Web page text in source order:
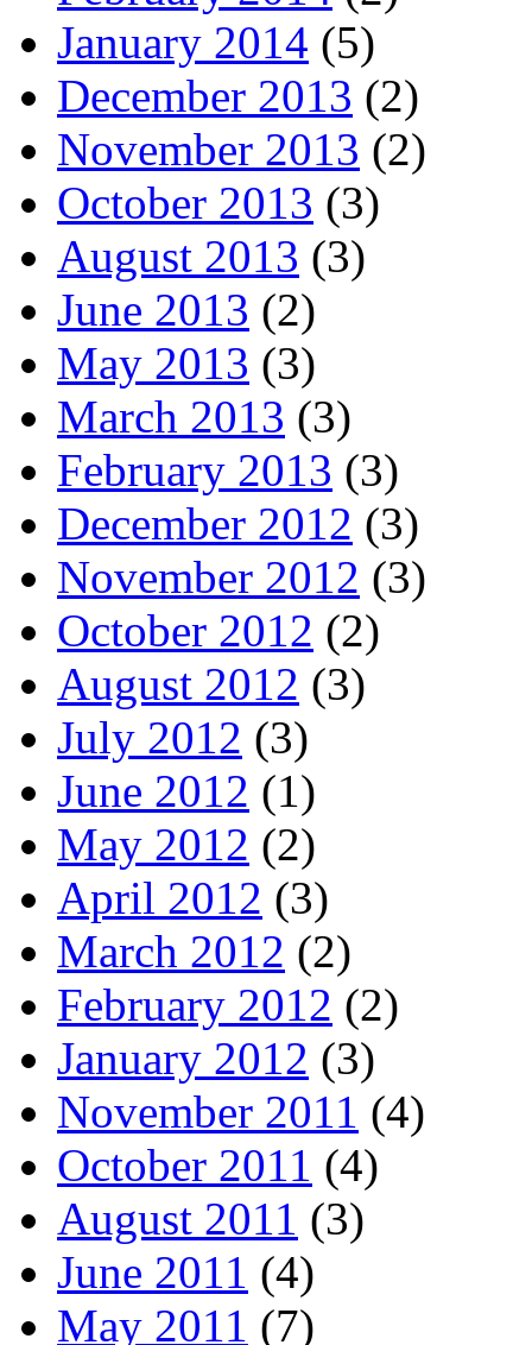
January 2014 (5)
December 2013 (2)
November 2013 (2)
October 2013 (3)
August 2013 (3)
June 2013 (2)
May 2013 (3)
March 2013 (3)
February 2013 (3)
December 2012 (3)
November 2012 (3)
October 2012 (2)
August 2012 (3)
July 2012 (3)
June 2012 (1)
May 2012 (2)
April 2012 (3)
March 2012 (2)
February 2012 (2)
January 2012 (3)
November 2011 (4)
October 2011 (4)
August 2011 (3)
June 2011 (4)
May 2011 (7)